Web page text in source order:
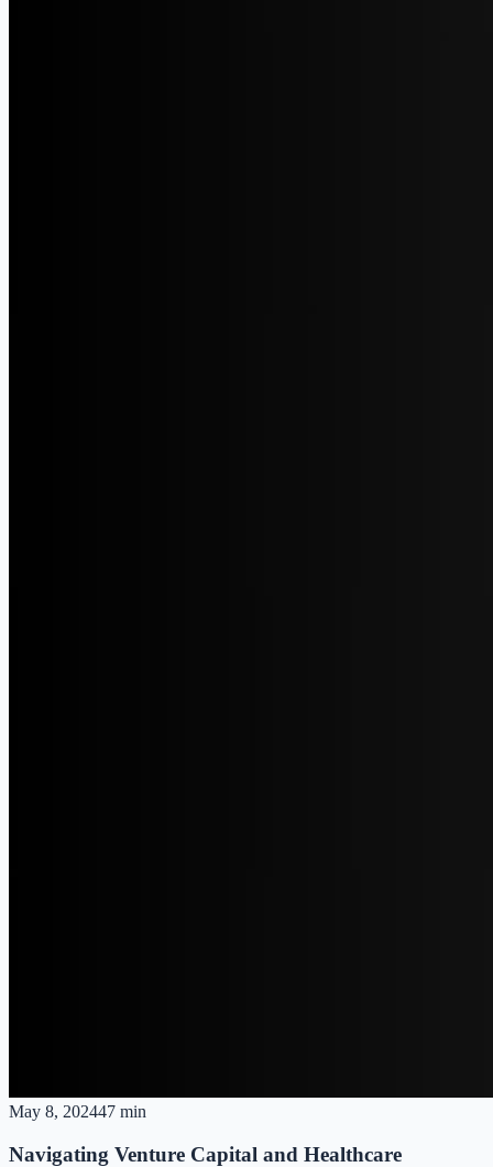
May 8, 202447 min
Navigating Venture Capital and Healthcare